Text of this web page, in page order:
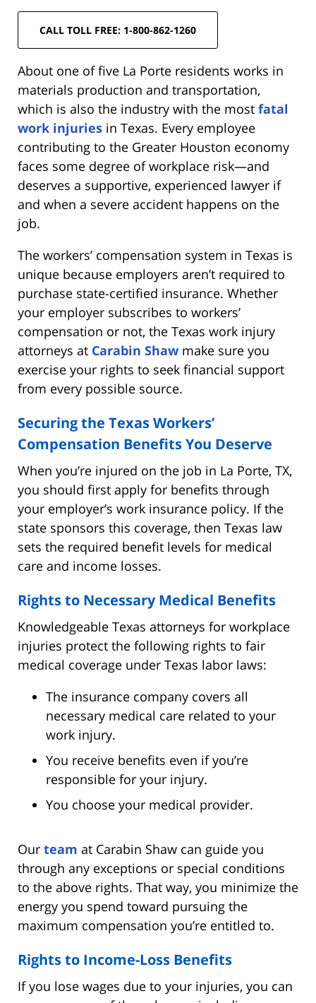
CALL TOLL FREE: 1-800-862-1260
About one of five La Porte residents works in
materials production and transportation,
which is also the industry with the most fatal
work injuries in Texas. Every employee
contributing to the Greater Houston economy
faces some degree of workplace risk—and
deserves a supportive, experienced lawyer if
and when a severe accident happens on the
job.
The workers’ compensation system in Texas is
unique because employers aren’t required to
purchase state-certified insurance. Whether
your employer subscribes to workers’
compensation or not, the Texas work injury
attorneys at Carabin Shaw make sure you
exercise your rights to seek financial support
from every possible source.
Securing the Texas Workers’
Compensation Benefits You Deserve
When you’re injured on the job in La Porte, TX,
you should first apply for benefits through
your employer’s work insurance policy. If the
state sponsors this coverage, then Texas law
sets the required benefit levels for medical
care and income losses.
Rights to Necessary Medical Benefits
Knowledgeable Texas attorneys for workplace
injuries protect the following rights to fair
medical coverage under Texas labor laws:
The insurance company covers all
necessary medical care related to your
work injury.
You receive benefits even if you’re
responsible for your injury.
You choose your medical provider.
Our team at Carabin Shaw can guide you
through any exceptions or special conditions
to the above rights. That way, you minimize the
energy you spend toward pursuing the
maximum compensation you’re entitled to.
Rights to Income-Loss Benefits
If you lose wages due to your injuries, you can